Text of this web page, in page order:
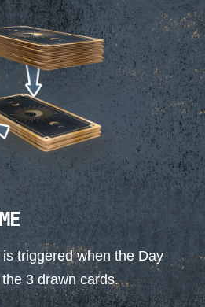
triggered when the Day
3 drawn cards.